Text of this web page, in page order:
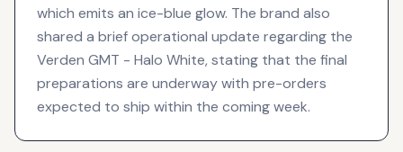
which emits an ice-blue glow. The brand also
shared a brief operational update regarding the
Verden GMT - Halo White, stating that the final
preparations are underway with pre-orders
expected to ship within the coming week.